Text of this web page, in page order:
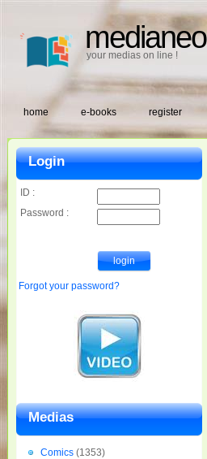
medianeo
your medias on line !
home e-books register
Login
ID :
Password :
Forgot your password?
Medias
Comics (1353)